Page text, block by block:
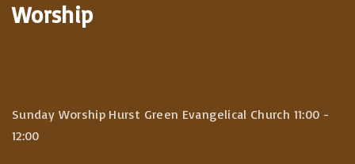
Worship
Sunday Worship Hurst Green Evangelical Church 11:00 -
12:00